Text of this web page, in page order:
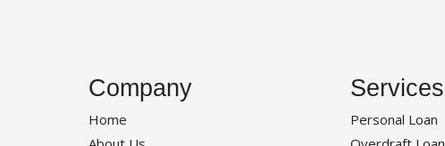
Company
Home
Services
Personal Loan